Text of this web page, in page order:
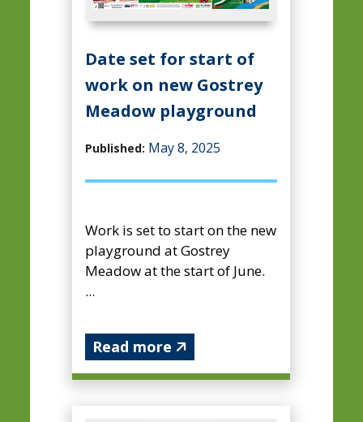
Date set for start of
work on new Gostrey
Meadow playground
Published: May 8, 2025
Work is set to start on the new
playground at Gostrey
Meadow at the start of June.
...
Read more